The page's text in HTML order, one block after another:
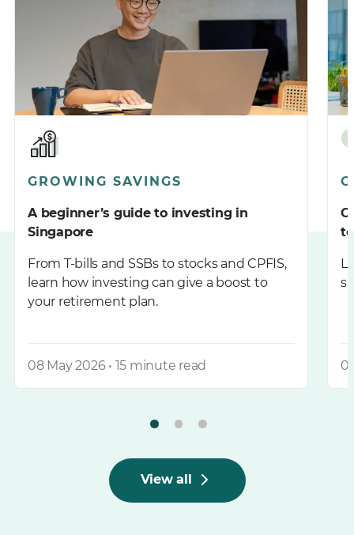
GROWING SAVINGS
A beginner’s guide to investing in
Singapore
From T-bills and SSBs to stocks and CPFIS,
learn how investing can give a boost to
your retirement plan.
08 May 2026 • 15 minute read
View all